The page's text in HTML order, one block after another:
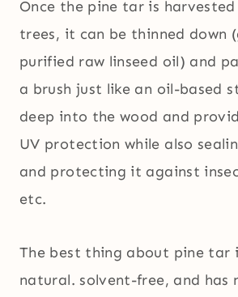
Once the pine tar is
trees, it can be thinned down
purified raw linseed oil) and
a brush just like an oil-based
deep into the wood and
UV protection while also
and protecting it against
etc.
The best thing about pine tar
natural. solvent-free, and has